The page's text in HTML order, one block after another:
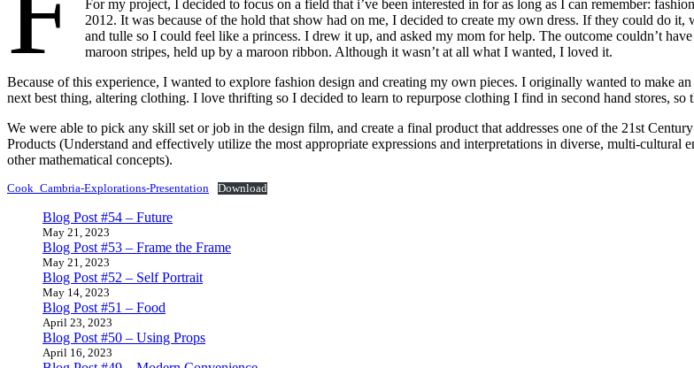
For my project, I decided to focus on a field that i’ve been interested in for as long as I can remember:
2012. It was because of the hold that show had on me, I decided to create my own dress. If they could do
and tulle so I could feel like a princess. I drew it up, and asked my mom for help. The outcome couldn’t
maroon stripes, held up by a maroon ribbon. Although it wasn’t at all what I wanted, I loved it.
Because of this experience, I wanted to explore fashion design and creating my own pieces. I originally wanted to make
next best thing, altering clothing. I love thrifting so I decided to learn to repurpose clothing I find in second hand stores, so
We were able to pick any skill set or job in the design film, and create a final product that addresses one of the 21st
Products (Understand and effectively utilize the most appropriate expressions and interpretations in diverse, multi-
other mathematical concepts).
Cook_Cambria-Explorations-Presentation Download
Blog Post #54 – Future
May 21, 2023
Blog Post #53 – Frame the Frame
May 21, 2023
Blog Post #52 – Self Portrait
May 14, 2023
Blog Post #51 – Food
April 23, 2023
Blog Post #50 – Using Props
April 16, 2023